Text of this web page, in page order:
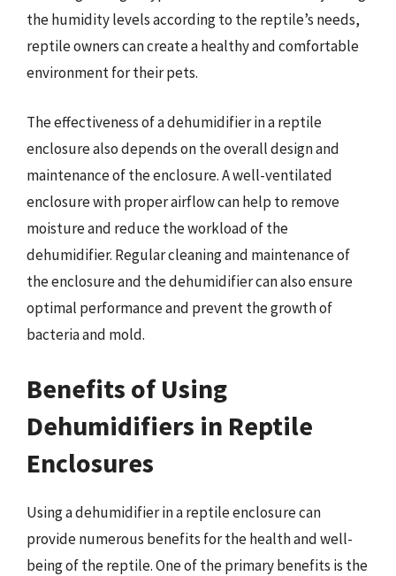
the humidity levels according to the reptile’s needs,
reptile owners can create a healthy and comfortable
environment for their pets.
The effectiveness of a dehumidifier in a reptile
enclosure also depends on the overall design and
maintenance of the enclosure. A well-ventilated
enclosure with proper airflow can help to remove
moisture and reduce the workload of the
dehumidifier. Regular cleaning and maintenance of
the enclosure and the dehumidifier can also ensure
optimal performance and prevent the growth of
bacteria and mold.
Benefits of Using
Dehumidifiers in Reptile
Enclosures
Using a dehumidifier in a reptile enclosure can
provide numerous benefits for the health and well-
being of the reptile. One of the primary benefits is the